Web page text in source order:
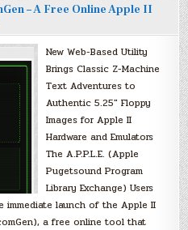
– A Free Online Apple II
New Web-Based Utility
Brings Classic Z-Machine
Text Adventures to
Authentic 5.25″ Floppy
Images for Apple II
Hardware and Emulators
The A.P.P.L.E. (Apple
Pugetsound Program
Library Exchange) Users
immediate launch of the Apple II
a free online tool that